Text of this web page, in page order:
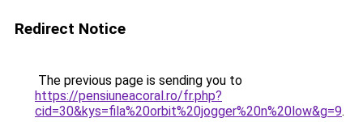
Redirect Notice
The previous page is sending you to
https://pensiuneacoral.ro/fr.php?
cid=30&kys=fila%20orbit%20jogger%20n%20low&g=9.